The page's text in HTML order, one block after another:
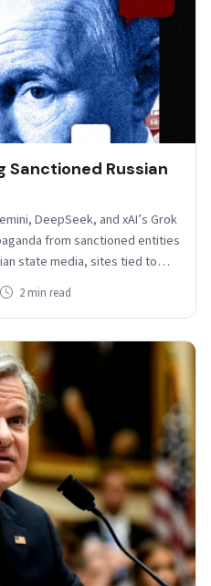
Sanctioned Russian
DeepSeek, and xAI’s Grok
from sanctioned entities
state media, sites tied to
2 min read